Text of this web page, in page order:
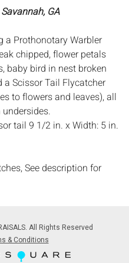
GA
a Prothonotary Warbler
chipped, flower petals
baby bird in nest broken
a Scissor Tail Flycatcher
to flowers and leaves), all
tail 9 1/2 in. x Width: 5 in.
See description for
condition or completely
or the conditions of
A CONDITION REPORT.
All Rights Reserved
& Conditions